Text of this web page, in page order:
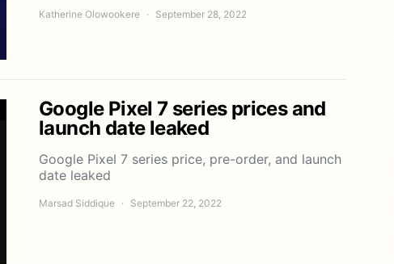
Katherine Olowookere September 28, 2022
Google Pixel 7 series prices and
launch date leaked
Google Pixel 7 series price, pre-order, and launch
date leaked
Marsad Siddique September 22, 2022